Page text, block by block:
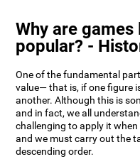
Why are
popular? -
One of the fundamental
value— that is, if one figure
another. Although this is
and in fact, we all
challenging to apply it
and we must carry out the
descending order.